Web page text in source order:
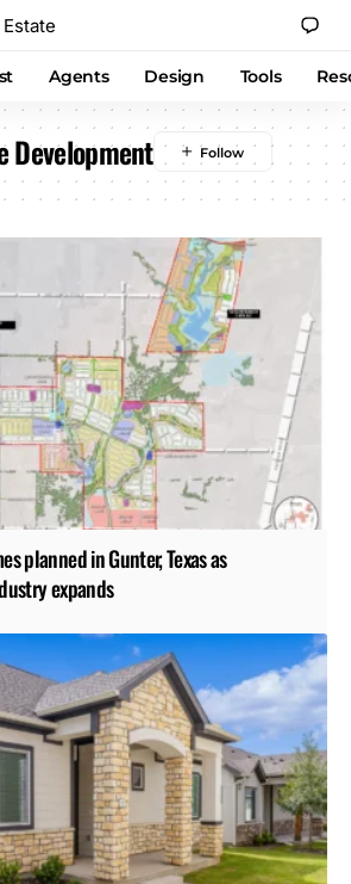
Agents Design Tools
Development
planned in Gunter, Texas as
expands